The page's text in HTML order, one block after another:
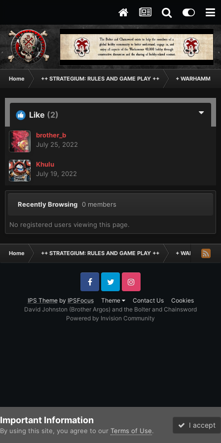
Home ++ STRATEGIUM: RULES AND GAME PLAY ++ + WARHAMMER:
Like (2)
brother_b
July 25, 2022
Khulu
July 19, 2022
Recently Browsing 0 members
No registered users viewing this page.
Home ++ STRATEGIUM: RULES AND GAME PLAY ++ + WARHAMMER:
IPS Themeby IPSFocus Theme Contact Us Cookies
FacebookTwitter Instagram
David Johnston (Brother Argos) and the Bolter and Chainsword
Powered by Invision Community
Important Information
By using this site, you agree to our Terms of Use.
I accept
Forums Unread